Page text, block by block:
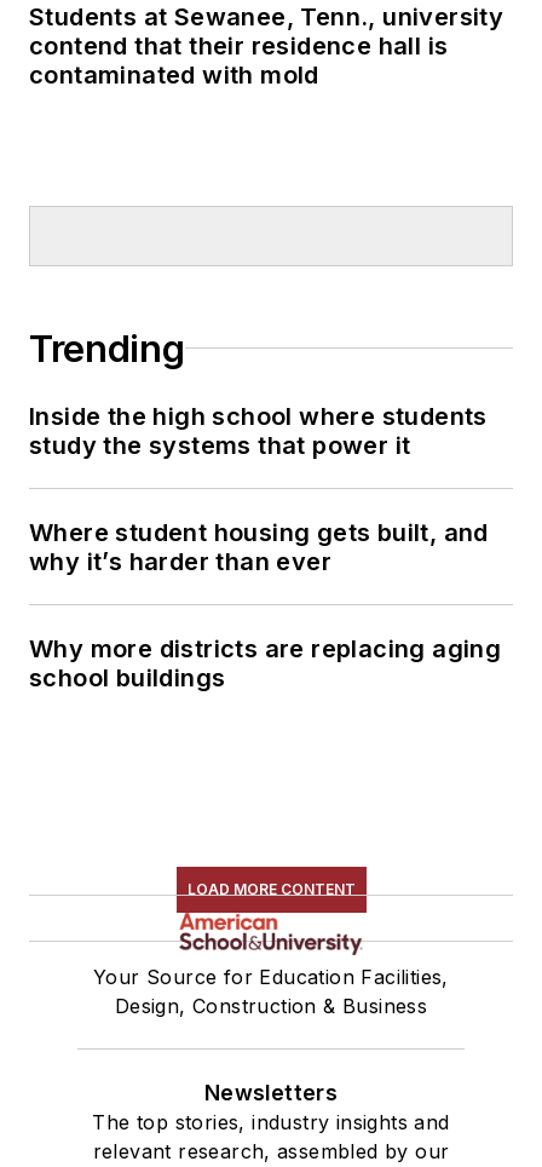
Students at Sewanee, Tenn., university
contend that their residence hall is
contaminated with mold
Trending
Inside the high school where students
study the systems that power it
Where student housing gets built, and
why it’s harder than ever
Why more districts are replacing aging
school buildings
LOAD MORE CONTENT
Your Source for Education Facilities,
Design, Construction & Business
Newsletters
The top stories, industry insights and
relevant research, assembled by our